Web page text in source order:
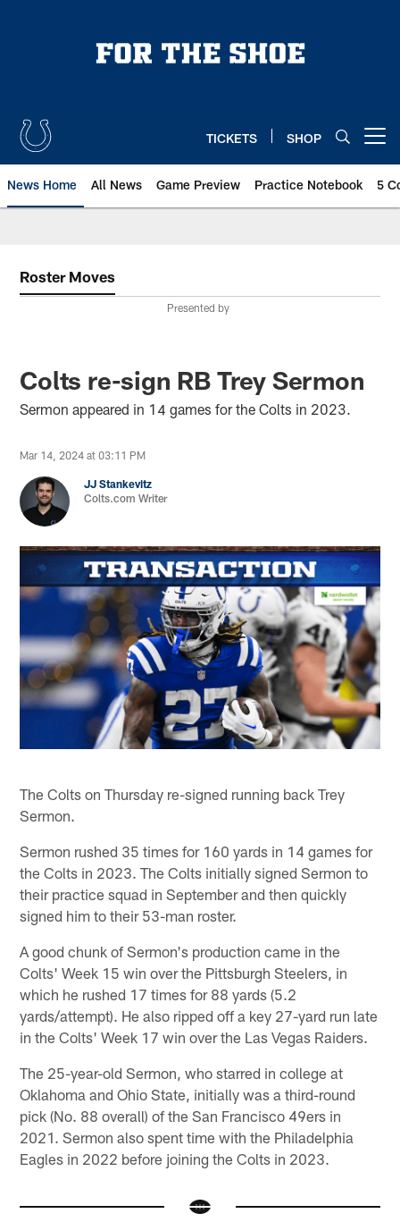
TICKETS SHOP
News Home All News Game Preview Practice Notebook 5
Roster Moves
Presented by
Colts re-sign RB Trey Sermon
Sermon appeared in 14 games for the Colts in 2023.
Mar 14, 2024 at 03:11 PM
JJ Stankevitz
Colts.com Writer
The Colts on Thursday re-signed running back Trey
Sermon.
Sermon rushed 35 times for 160 yards in 14 games for
the Colts in 2023. The Colts initially signed Sermon to
their practice squad in September and then quickly
signed him to their 53-man roster.
A good chunk of Sermon's production came in the
Colts' Week 15 win over the Pittsburgh Steelers, in
which he rushed 17 times for 88 yards (5.2
yards/attempt). He also ripped off a key 27-yard run late
in the Colts' Week 17 win over the Las Vegas Raiders.
The 25-year-old Sermon, who starred in college at
Oklahoma and Ohio State, initially was a third-round
pick (No. 88 overall) of the San Francisco 49ers in
2021. Sermon also spent time with the Philadelphia
Eagles in 2022 before joining the Colts in 2023.